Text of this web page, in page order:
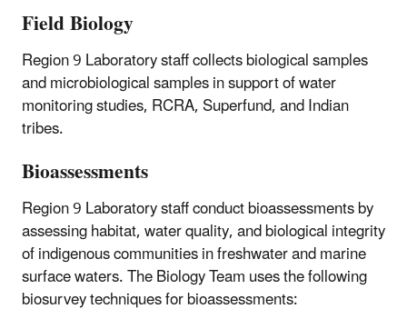
Field Biology
Region 9 Laboratory staff collects biological samples
and microbiological samples in support of water
monitoring studies, RCRA, Superfund, and Indian
tribes.
Bioassessments
Region 9 Laboratory staff conduct bioassessments by
assessing habitat, water quality, and biological integrity
of indigenous communities in freshwater and marine
surface waters. The Biology Team uses the following
biosurvey techniques for bioassessments: